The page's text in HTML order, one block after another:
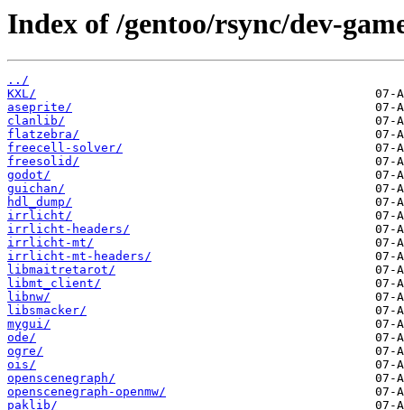
Index of /gentoo/rsync/dev-
../
KXL/
aseprite/
clanlib/
flatzebra/
freecell-solver/
freesolid/
godot/
guichan/
hdl_dump/
irrlicht/
irrlicht-headers/
irrlicht-mt/
irrlicht-mt-headers/
libmaitretarot/
libmt_client/
libnw/
libsmacker/
mygui/
ode/
ogre/
ois/
openscenegraph/
openscenegraph-openmw/
paklib/